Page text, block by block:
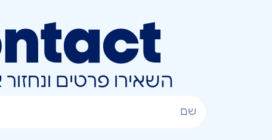
השאירו פרטים